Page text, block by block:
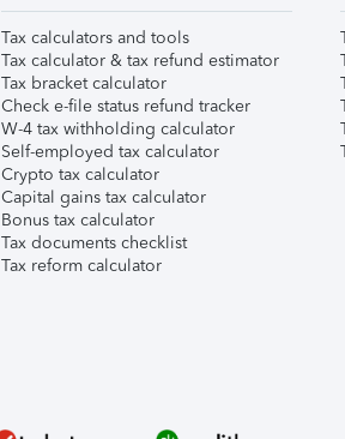
Tax calculators and tools
Tax calculator & tax refund estimator
Tax bracket calculator
Check e-file status refund tracker
W-4 tax withholding calculator
Self-employed tax calculator
Crypto tax calculator
Capital gains tax calculator
Bonus tax calculator
Tax documents checklist
Tax reform calculator